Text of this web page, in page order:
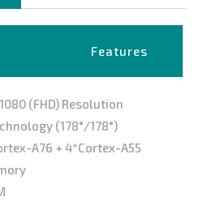
Features
(FHD) Resolution
(178°/178°)
A76 + 4*Cortex-A55